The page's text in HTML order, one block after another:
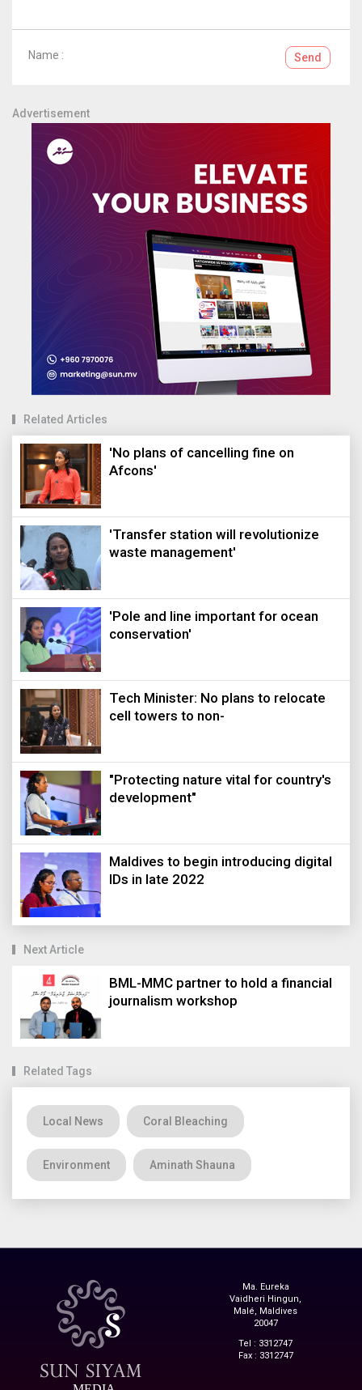
Name : Send
Advertisement
Related Articles
'No plans of cancelling fine on
Afcons'
'Transfer station will revolutionize
waste management'
'Pole and line important for ocean
conservation'
Tech Minister: No plans to relocate
cell towers to non-
"Protecting nature vital for country's
development"
Maldives to begin introducing digital
IDs in late 2022
Next Article
BML-MMC partner to hold a financial
journalism workshop
Related Tags
Local News Coral Bleaching
Environment Aminath Shauna
Ma. Eureka
Vaidheri Hingun,
Malé, Maldives
20047
Tel : 3312747
Fax : 3312747